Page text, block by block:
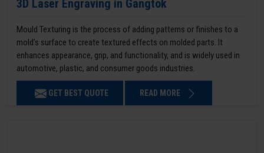
3D Laser Engraving in Gangtok
Mould Texturing is the process of adding patterns or finishes to a
mold’s surface to create textured effects on molded parts. It
enhances appearance, grip, and functionality, and is widely used in
automotive, plastic, and consumer goods industries.
GET BEST QUOTE READ MORE